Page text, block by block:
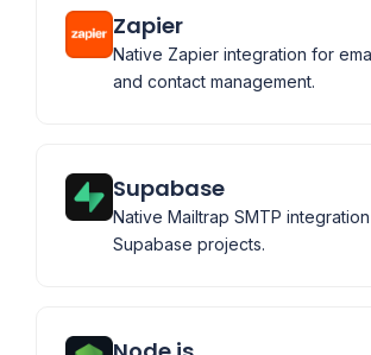
Zapier
Native Zapier integration for
and contact management.
Supabase
Native Mailtrap SMTP
Supabase projects.